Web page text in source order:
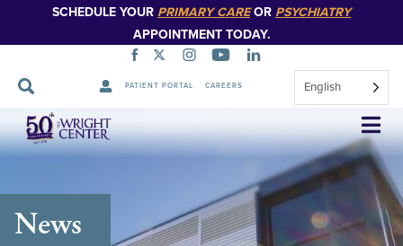
SCHEDULE YOUR PRIMARY CAREOR PSYCHIATRY
APPOINTMENT TODAY.
PATIENT PORTAL CAREERS English
Skip
Navigation
News